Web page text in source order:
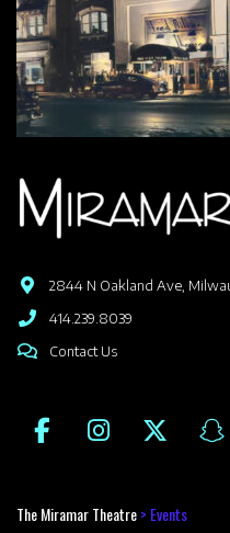
2844 N Oakland Ave,
414.239.8039
Contact Us
The Miramar Theatre> Events